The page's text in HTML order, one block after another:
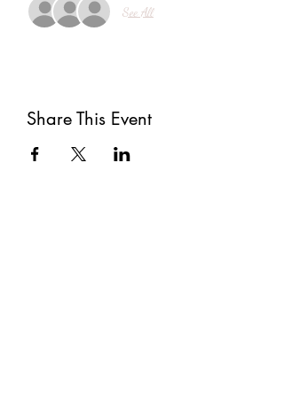
See All
Share This Event